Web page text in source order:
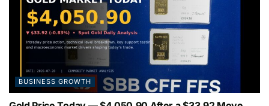
BUSINESS GROWTH